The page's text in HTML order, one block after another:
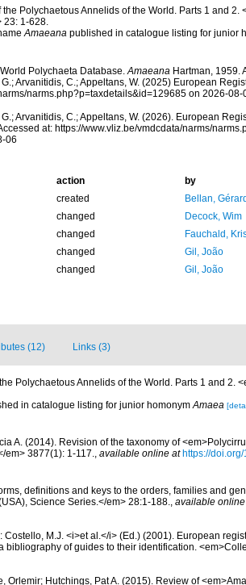
Polychaetous Annelids of the World. Parts 1 and 2.
23: 1-628.
Amaeanapublished in catalogue listing for junior
Polychaeta Database.AmaeanaHartman, 1959.
Arvanitidis, C.; Appeltans, W. (2025) European
narms.php?p=taxdetails&id=129685 on 2026-08-
Arvanitidis, C.; Appeltans, W. (2026). European
at: https://www.vliz.be/vmdcdata/narms/
06
action
by
created
Bellan, Gérard
changed
Decock, Wim
changed
Fauchald,
changed
Gil, João
changed Gil, João
(12) Links (3)
Polychaetous Annelids of the World. Parts 1 and 2.
in catalogue listing for junior homonymAmaea
A. (2014). Revision of the taxonomy of
em> 3877(1): 1-117., available online at https://
definitions and keys to the orders, families and
Science Series.</em> 28:1-188., available
M.J. <i>et al.</i> (Ed.) (2001). European
of guides to their identification.
Orlemir; Hutchings, Pat A. (2015). Review of